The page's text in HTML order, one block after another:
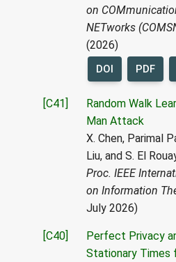
on
NETworks
(2026)
DOI PDF
[C41]
Random Walk
Man Attack
X. Chen, Parimal
Liu, and S. El
Proc. IEEE
on Information
July 2026)
[C40]
Perfect Privacy
Stationary Times